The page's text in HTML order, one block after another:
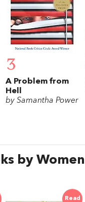
3
A Problem from
Hell
by Samantha Power
by Women
Read